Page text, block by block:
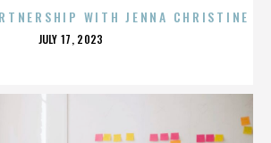
WITH JENNA CHRISTINE
POSTED
JULY 17, 2023